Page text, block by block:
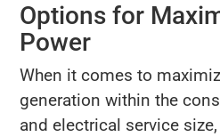
Options for
Power
When it comes to
generation within the
and electrical service